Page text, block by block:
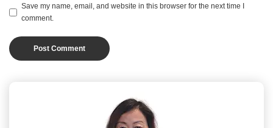
Save my name, email, and website in this browser for the next time I
comment.